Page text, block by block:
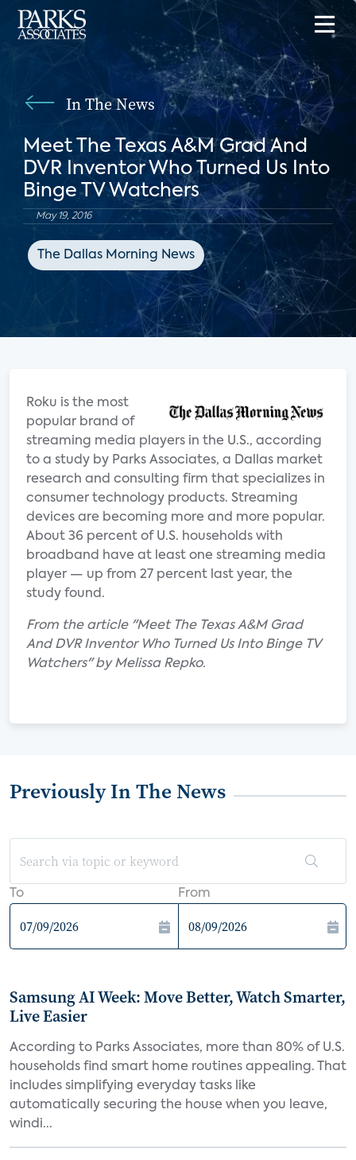
In The News
Meet The Texas A&M Grad And
DVR Inventor Who Turned Us Into
Binge TV Watchers
May 19, 2016
The Dallas Morning News
Roku is the most
popular brand of
streaming media players in the U.S., according
to a study by Parks Associates, a Dallas market
research and consulting firm that specializes in
consumer technology products. Streaming
devices are becoming more and more popular.
About 36 percent of U.S. households with
broadband have at least one streaming media
player — up from 27 percent last year, the
study found.
From the article "Meet The Texas A&M Grad
And DVR Inventor Who Turned Us Into Binge TV
Watchers" by Melissa Repko.
Previously In The News
To From
Samsung AI Week: Move Better, Watch Smarter,
Live Easier
According to Parks Associates, more than 80% of U.S.
households find smart home routines appealing. That
includes simplifying everyday tasks like
automatically securing the house when you leave,
windi...